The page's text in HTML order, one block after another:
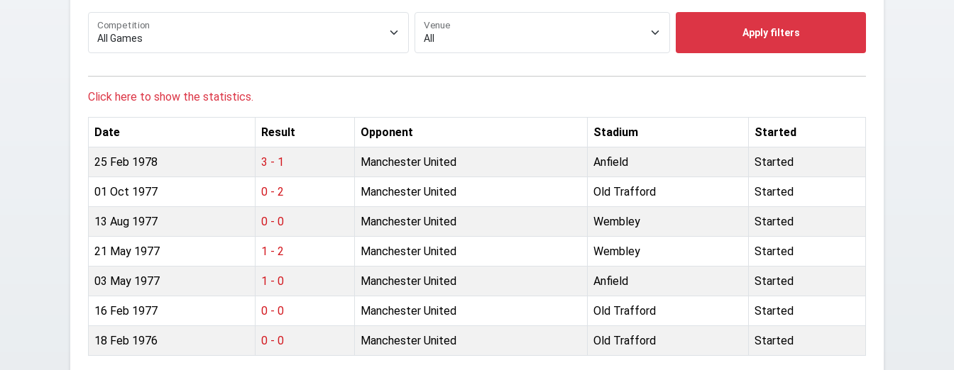
Competition Venue
Apply filters
Click here to show the statistics.
Date Result Opponent Stadium Started
25 Feb 1978 3 - 1 Manchester United Anfield Started
01 Oct 1977 0 - 2 Manchester United Old Trafford Started
13 Aug 1977 0 - 0 Manchester United Wembley Started
21 May 1977 1 - 2 Manchester United Wembley Started
03 May 1977 1 - 0 Manchester United Anfield Started
16 Feb 1977 0 - 0 Manchester United Old Trafford Started
18 Feb 1976 0 - 0 Manchester United Old Trafford Started